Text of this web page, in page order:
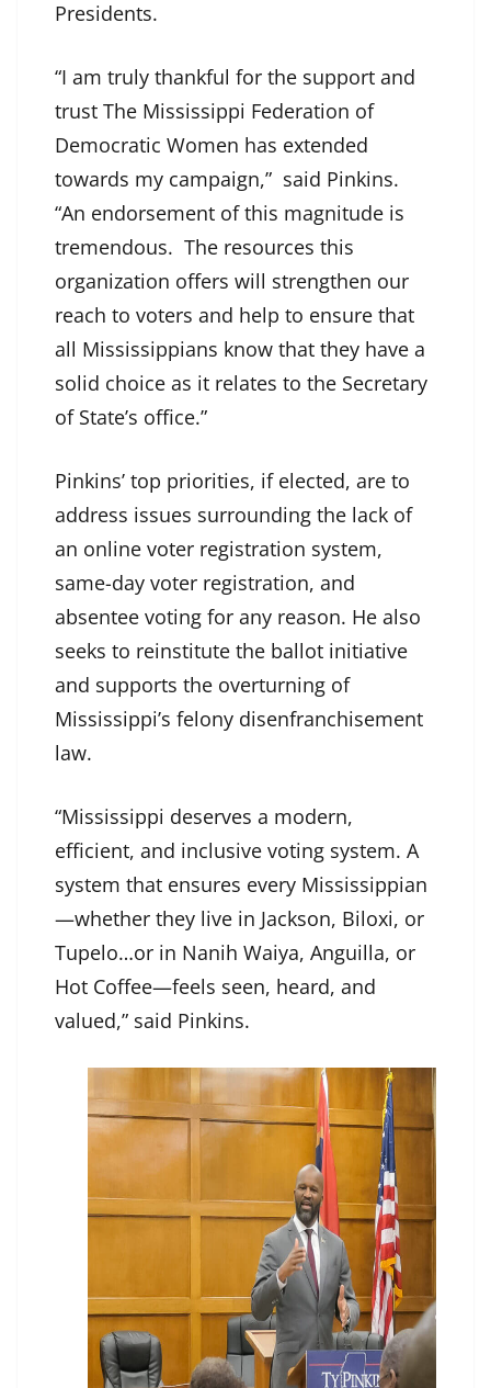
Presidents.
“I am truly thankful for the support and
trust The Mississippi Federation of
Democratic Women has extended
towards my campaign,” said Pinkins.
“An endorsement of this magnitude is
tremendous. The resources this
organization offers will strengthen our
reach to voters and help to ensure that
all Mississippians know that they have a
solid choice as it relates to the Secretary
of State’s office.”
Pinkins’ top priorities, if elected, are to
address issues surrounding the lack of
an online voter registration system,
same-day voter registration, and
absentee voting for any reason. He also
seeks to reinstitute the ballot initiative
and supports the overturning of
Mississippi’s felony disenfranchisement
law.
“Mississippi deserves a modern,
efficient, and inclusive voting system. A
system that ensures every Mississippian
—whether they live in Jackson, Biloxi, or
Tupelo…or in Nanih Waiya, Anguilla, or
Hot Coffee—feels seen, heard, and
valued,” said Pinkins.